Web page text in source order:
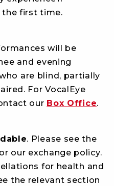
the first time.
will be
and evening
are blind, partially
For VocalEye
our Box Office.
. Please see the
our exchange policy.
for health and
the relevant section